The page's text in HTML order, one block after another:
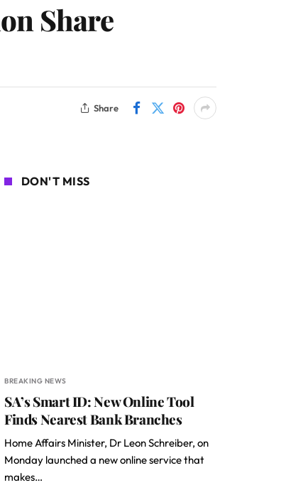
Share
Share
DON'T MISS
BREAKING NEWS
SA’s Smart ID: New Online Tool
Finds Nearest Bank Branches
Home Affairs Minister, Dr Leon Schreiber, on
Monday launched a new online service that
makes…